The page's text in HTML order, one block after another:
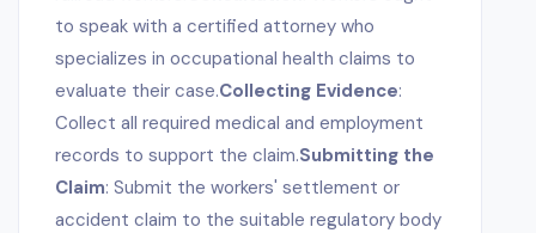
to speak with a certified attorney who
specializes in occupational health claims to
evaluate their case.Collecting Evidence:
Collect all required medical and employment
records to support the claim.Submitting the
Claim: Submit the workers' settlement or
accident claim to the suitable regulatory body